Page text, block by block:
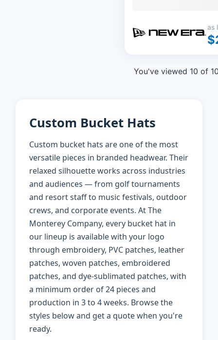
as
You've viewed 10 of
Custom Bucket Hats
Custom bucket hats are one of the most
versatile pieces in branded headwear. Their
relaxed silhouette works across industries
and audiences — from golf tournaments
and resort staff to music festivals, outdoor
crews, and corporate events. At The
Monterey Company, every bucket hat in
our lineup is available with your logo
through embroidery, PVC patches, leather
patches, woven patches, embroidered
patches, and dye-sublimated patches, with
a minimum order of 24 pieces and
production in 3 to 4 weeks. Browse the
styles below and get a quote when you're
ready.